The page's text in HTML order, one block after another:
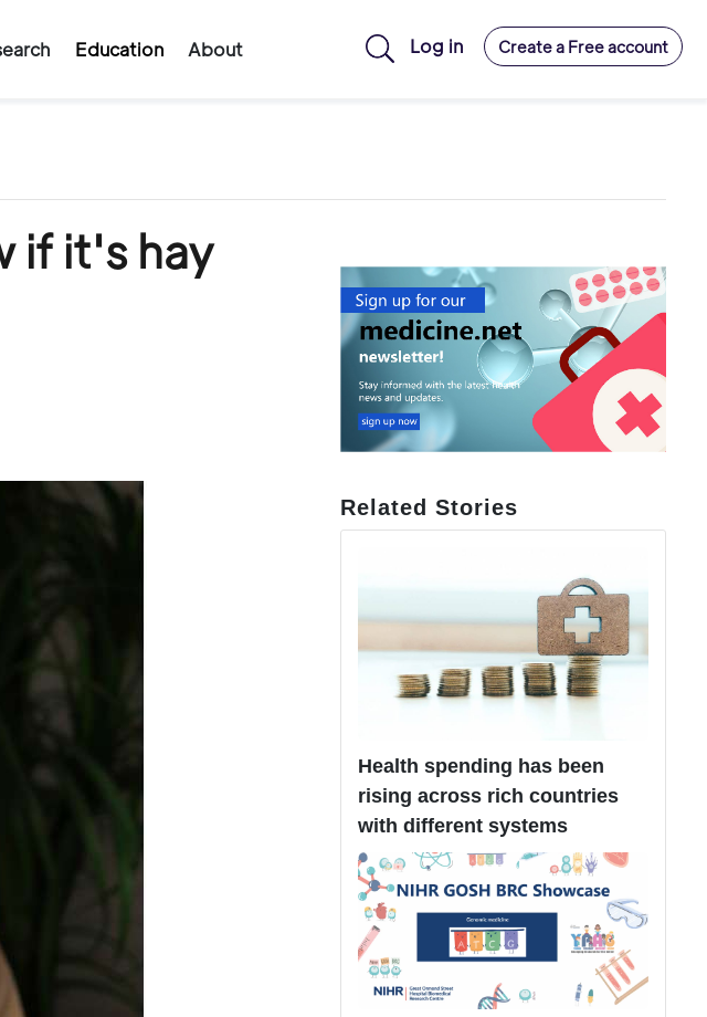
Education About Log in Create a Free account
if it's hay
Related Stories
Health spending has been
rising across rich countries
with different systems